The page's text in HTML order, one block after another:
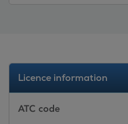
Licence information
ATC code